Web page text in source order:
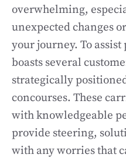
overwhelming,
unexpected changes
your journey. To
boasts several
strategically
concourses. These
with knowledgeable
provide steering,
with any worries that